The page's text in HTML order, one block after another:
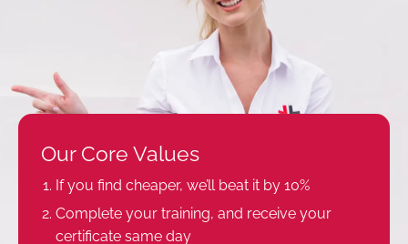
Our Core Values
If you find cheaper, we’ll beat it by 10%
Complete your training, and receive your
certificate same day